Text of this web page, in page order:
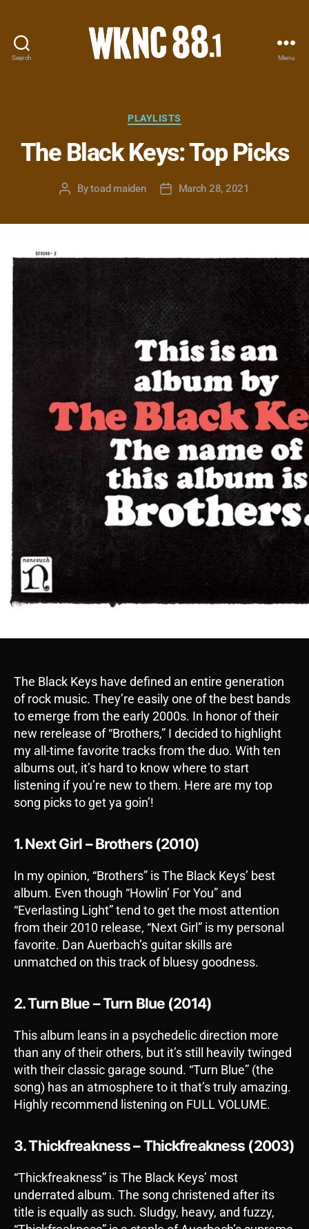
Search
-
Carolina
State
Student
Menu
Categories
PLAYLISTS
The Black Keys: Top Picks
PostBytoad maiden
PostMarch 28, 2021
The Black Keys have defined an entire generation
of rock music. They’re easily one of the best bands
to emerge from the early 2000s. In honor of their
new rerelease of “Brothers,” I decided to highlight
my all-time favorite tracks from the duo. With ten
albums out, it’s hard to know where to start
listening if you’re new to them. Here are my top
song picks to get ya goin’!
1. Next Girl – Brothers (2010)
In my opinion, “Brothers” is The Black Keys’ best
album. Even though “Howlin’ For You” and
“Everlasting Light” tend to get the most attention
from their 2010 release, “Next Girl” is my personal
favorite. Dan Auerbach’s guitar skills are
unmatched on this track of bluesy goodness.
2. Turn Blue – Turn Blue (2014)
This album leans in a psychedelic direction more
than any of their others, but it’s still heavily twinged
with their classic garage sound. “Turn Blue” (the
song) has an atmosphere to it that’s truly amazing.
Highly recommend listening on FULL VOLUME.
3. Thickfreakness – Thickfreakness (2003)
“Thickfreakness” is The Black Keys’ most
underrated album. The song christened after its
title is equally as such. Sludgy, heavy, and fuzzy,